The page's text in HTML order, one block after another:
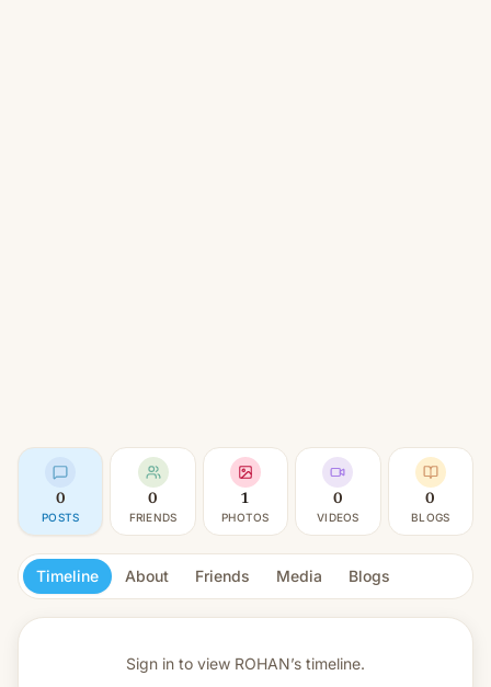
0
POSTS
0
FRIENDS
1
PHOTOS
0
VIDEOS
0
BLOGS
Timeline About Friends Media Blogs
Sign in to view ROHAN’s timeline.